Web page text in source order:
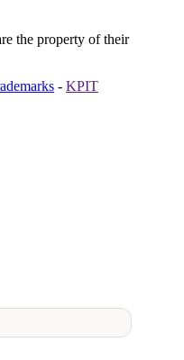
the property of their
- KPIT